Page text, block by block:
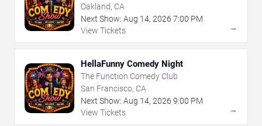
Oakland, CA
Next Show: Aug 14, 2026 7:00 PM
View Tickets
→
HellaFunny Comedy Night
The Function Comedy Club
San Francisco, CA
Next Show: Aug 14, 2026 9:00 PM
View Tickets
→